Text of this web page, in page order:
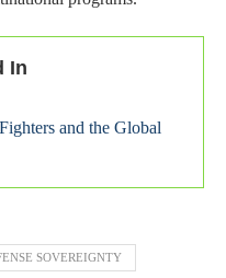
In
and the Global
SOVEREIGNTY